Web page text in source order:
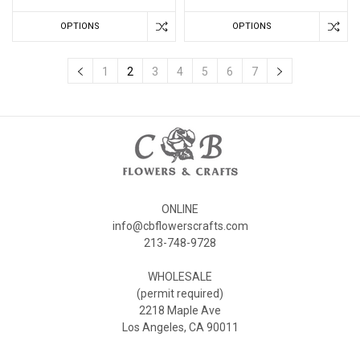
OPTIONS OPTIONS
1 2 3 4 5 6 7
ONLINE
info@cbflowerscrafts.com
213-748-9728
WHOLESALE
(permit required)
2218 Maple Ave
Los Angeles, CA 90011